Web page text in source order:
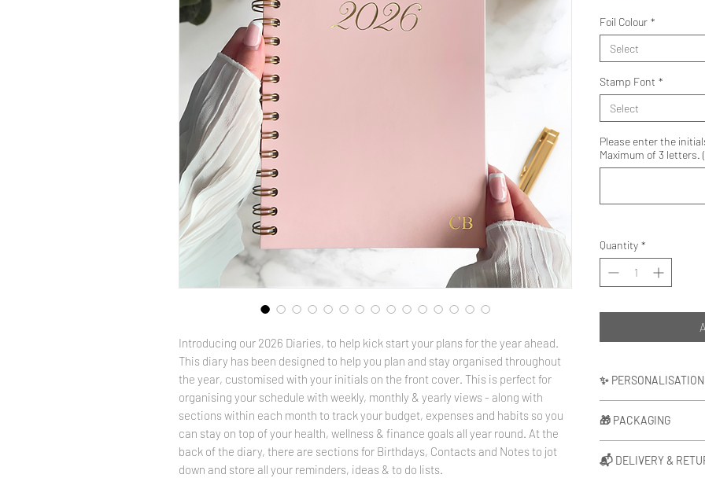
Introducing our 2026 Diaries, to help kick start your plans for the year ahead.
This diary has been designed to help you plan and stay organised throughout
the year, customised with your initials on the front cover. This is perfect for
organising your schedule with weekly, monthly & yearly views - along with
sections within each month to track your budget, expenses and habits so you
can stay on top of your health, wellness & finance goals all year round. At the
back of the diary, there are sections for Birthdays, Contacts and Notes to jot
down and store all your reminders, ideas & to do lists.
Foil Colour *
Select
Stamp Font *
Select
Please enter the
Maximum of 3 letters.
Quantity *
✨ PERSONALISATION
be positioned in the
positioned bottom
options for your
🎁 PACKAGING
paper at no extra
📬 DELIVERY &